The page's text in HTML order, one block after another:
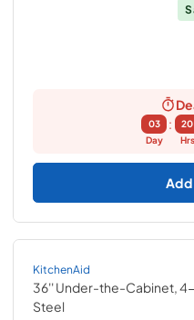
03
Day
:
20
Hrs
KitchenAid
36'' Under-the-Cabinet,
Steel